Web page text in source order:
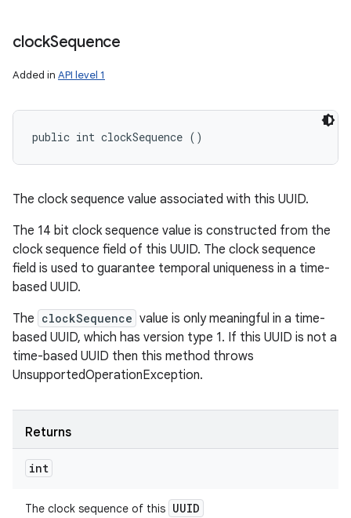
clockSequence
Added in API level 1
public int clockSequence ()
The clock sequence value associated with this UUID.
The 14 bit clock sequence value is constructed from the
clock sequence field of this UUID. The clock sequence
field is used to guarantee temporal uniqueness in a time-
based UUID.
The clockSequence value is only meaningful in a time-
based UUID, which has version type 1. If this UUID is not a
time-based UUID then this method throws
UnsupportedOperationException.
Returns
int
The clock sequence of this UUID